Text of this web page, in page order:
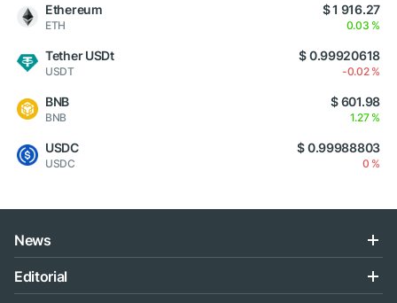
Ethereum
ETH
$ 1 916.27
0.03 %
Tether USDt
USDT
$ 0.99920618
-0.02 %
BNB
BNB
$ 601.98
1.27 %
USDC
USDC
$ 0.99988803
0 %
News
Editorial